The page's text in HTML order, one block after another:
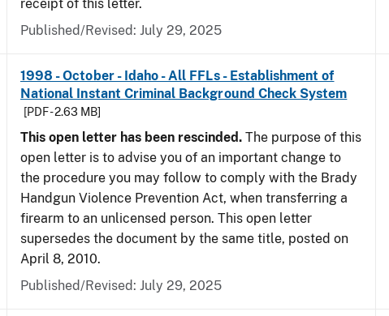
receipt of this letter.
Published/Revised: July 29, 2025
1998 - October - Idaho - All FFLs - Establishment of
National Instant Criminal Background Check System
[PDF - 2.63 MB]
This open letter has been rescinded. The purpose of this
open letter is to advise you of an important change to
the procedure you may follow to comply with the Brady
Handgun Violence Prevention Act, when transferring a
firearm to an unlicensed person. This open letter
supersedes the document by the same title, posted on
April 8, 2010.
Published/Revised: July 29, 2025